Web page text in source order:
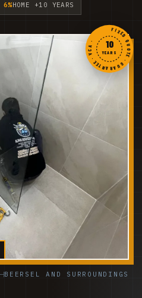
6%HOME +10 YEARS
FIXED QUOTE · GUARANTEE · VCA ·
10
YEARS
BEERSEL AND SURROUNDINGS